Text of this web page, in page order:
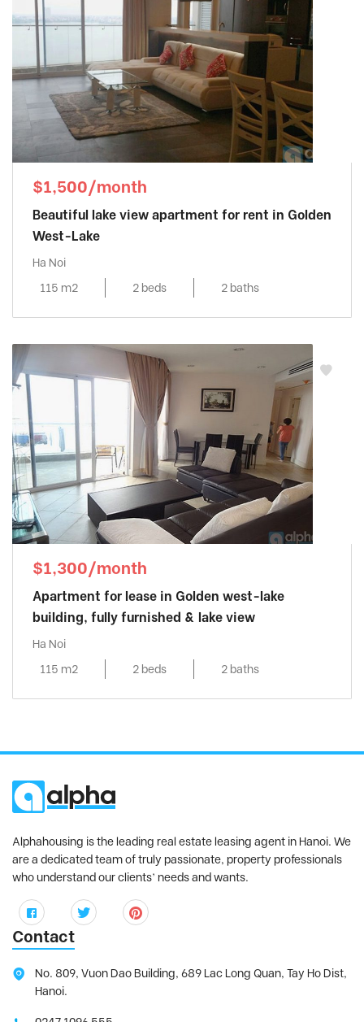
$1,500/month
Beautiful lake view apartment for rent in Golden
West-Lake
Ha Noi
115 m2
2 beds 2 baths
$1,300/month
Apartment for lease in Golden west-lake
building, fully furnished & lake view
Ha Noi
115 m2
2 beds 2 baths
Alphahousing is the leading real estate leasing agent in Hanoi. We
are a dedicated team of truly passionate, property professionals
who understand our clients’ needs and wants.
Contact
No. 809, Vuon Dao Building, 689 Lac Long Quan, Tay Ho Dist,
Hanoi.